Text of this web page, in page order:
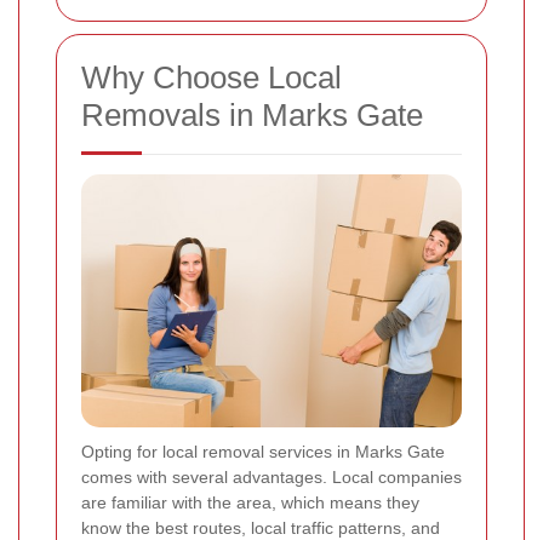
Why Choose Local
Removals in Marks Gate
Opting for local removal services in Marks Gate
comes with several advantages. Local companies
are familiar with the area, which means they
know the best routes, local traffic patterns, and